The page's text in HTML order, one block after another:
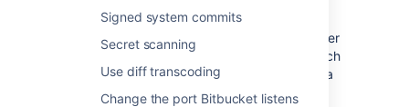
Signed system commits
Secret scanning
Use diff transcoding
Change the port Bitbucket listens
outlines the detailed requirements.
At minimum, a standard Bitbucket Data Center
installation must have these components, each
on a dedicated machine, and connected by a
high speed LAN.